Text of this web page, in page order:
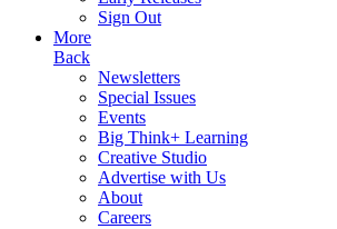
Sign Out
More
Back
Newsletters
Special Issues
Events
Big Think+ Learning
Creative Studio
Advertise with Us
About
Careers